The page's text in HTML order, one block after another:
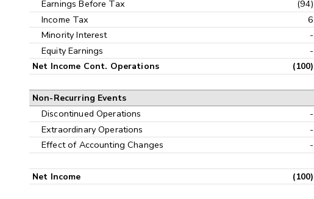
Earnings Before Tax
(94)
Income Tax
6
Minority Interest
-
Equity Earnings
-
Net Income Cont. Operations (100)
Non-Recurring Events
Discontinued Operations -
Extraordinary Operations
-
Effect of Accounting Changes
-
Net Income (100)